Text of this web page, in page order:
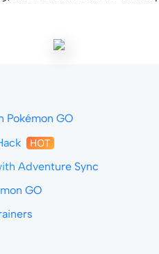
Pokémon GO
Adventure Sync
GO